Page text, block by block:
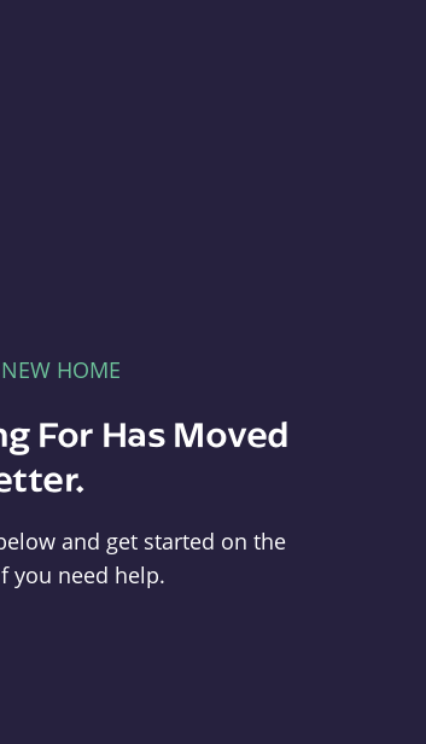
HOME
For Has Moved
and get started on the
you need help.